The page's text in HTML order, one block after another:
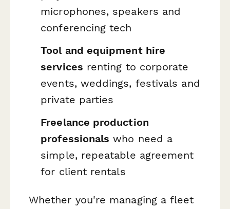
microphones, speakers and
conferencing tech
Tool and equipment hire
services renting to corporate
events, weddings, festivals and
private parties
Freelance production
professionals who need a
simple, repeatable agreement
for client rentals
Whether you're managing a fleet